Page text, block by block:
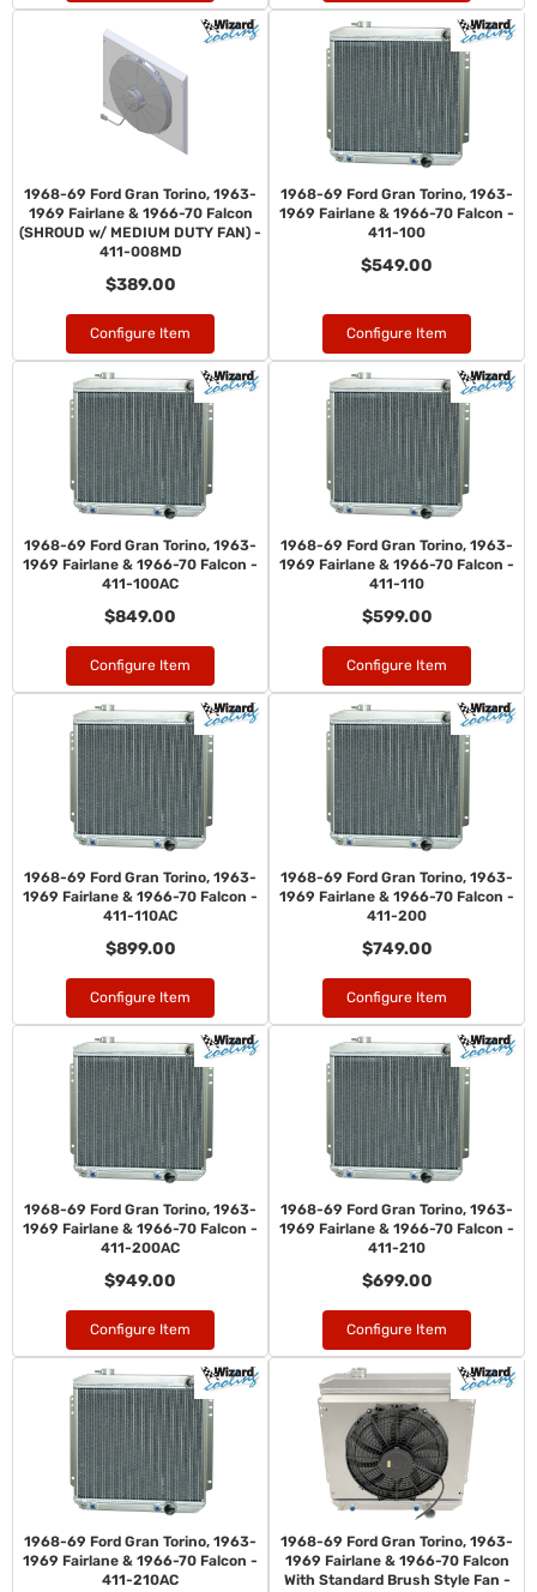
1968-69 Ford Gran Torino, 1963-
1969 Fairlane & 1966-70 Falcon
(SHROUD w/ MEDIUM DUTY FAN) -
411-008MD
$389.00
Configure Item
1968-69 Ford Gran Torino, 1963-
1969 Fairlane & 1966-70 Falcon -
411-100
$549.00
Configure Item
1968-69 Ford Gran Torino, 1963-
1969 Fairlane & 1966-70 Falcon -
411-100AC
$849.00
Configure Item
1968-69 Ford Gran Torino, 1963-
1969 Fairlane & 1966-70 Falcon -
411-110
$599.00
Configure Item
1968-69 Ford Gran Torino, 1963-
1969 Fairlane & 1966-70 Falcon -
411-110AC
$899.00
Configure Item
1968-69 Ford Gran Torino, 1963-
1969 Fairlane & 1966-70 Falcon -
411-200
$749.00
Configure Item
1968-69 Ford Gran Torino, 1963-
1969 Fairlane & 1966-70 Falcon -
411-200AC
$949.00
Configure Item
1968-69 Ford Gran Torino, 1963-
1969 Fairlane & 1966-70 Falcon -
411-210
$699.00
Configure Item
1968-69 Ford Gran Torino, 1963-
1969 Fairlane & 1966-70 Falcon -
411-210AC
1968-69 Ford Gran Torino, 1963-
1969 Fairlane & 1966-70 Falcon
With Standard Brush Style Fan -